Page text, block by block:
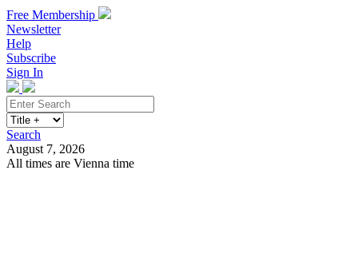
Free Membership
Newsletter
Help
Subscribe
Sign In
Search
August 7, 2026
All times are Vienna time